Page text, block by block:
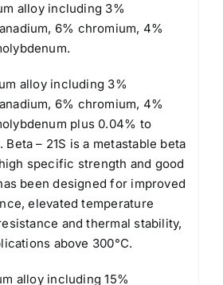
alloy including 3%
6% chromium, 4%
alloy including 3%
6% chromium, 4%
plus 0.04% to
Beta – 21S is a metastable beta
specific strength and good
been designed for improved
elevated temperature
and thermal stability,
above 300°C.
alloy including 15%